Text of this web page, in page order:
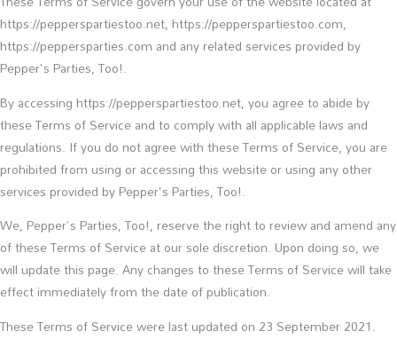
https://pepperspartiestoo.net, https://pepperspartiestoo.com,
https://peppersparties.com and any related services provided by
Pepper's Parties, Too!.
By accessing https://pepperspartiestoo.net, you agree to abide by
these Terms of Service and to comply with all applicable laws and
regulations. If you do not agree with these Terms of Service, you are
prohibited from using or accessing this website or using any other
services provided by Pepper's Parties, Too!.
We, Pepper's Parties, Too!, reserve the right to review and amend any
of these Terms of Service at our sole discretion. Upon doing so, we
will update this page. Any changes to these Terms of Service will take
effect immediately from the date of publication.
These Terms of Service were last updated on 23 September 2021.